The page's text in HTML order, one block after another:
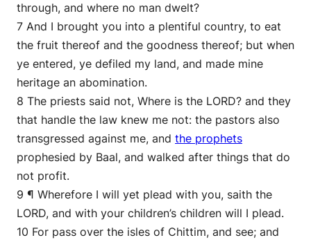
through, and where no man dwelt?
7 And I brought you into a plentiful country, to eat
the fruit thereof and the goodness thereof; but when
ye entered, ye defiled my land, and made mine
heritage an abomination.
8 The priests said not, Where is the LORD? and they
that handle the law knew me not: the pastors also
transgressed against me, and the prophets
prophesied by Baal, and walked after things that do
not profit.
9 ¶ Wherefore I will yet plead with you, saith the
LORD, and with your children’s children will I plead.
10 For pass over the isles of Chittim, and see; and